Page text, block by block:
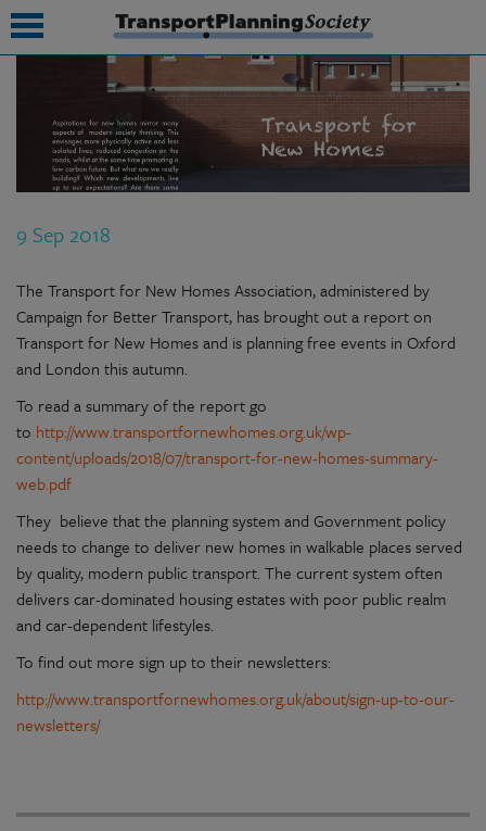
9 Sep 2018
The Transport for New Homes Association, administered by
Campaign for Better Transport, has brought out a report on
Transport for New Homes and is planning free events in Oxford
and London this autumn.
To read a summary of the report go
to http://www.transportfornewhomes.org.uk/wp-
content/uploads/2018/07/transport-for-new-homes-summary-
web.pdf
They believe that the planning system and Government policy
needs to change to deliver new homes in walkable places served
by quality, modern public transport. The current system often
delivers car-dominated housing estates with poor public realm
and car-dependent lifestyles.
To find out more sign up to their newsletters:
http://www.transportfornewhomes.org.uk/about/sign-up-to-our-
newsletters/